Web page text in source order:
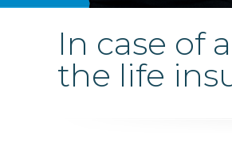
In case of
the life